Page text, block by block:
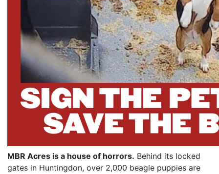
MBR Acres is a house of horrors. Behind its locked
gates in Huntingdon, over 2,000 beagle puppies are